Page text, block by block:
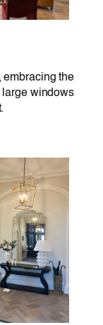
embracing the
windows